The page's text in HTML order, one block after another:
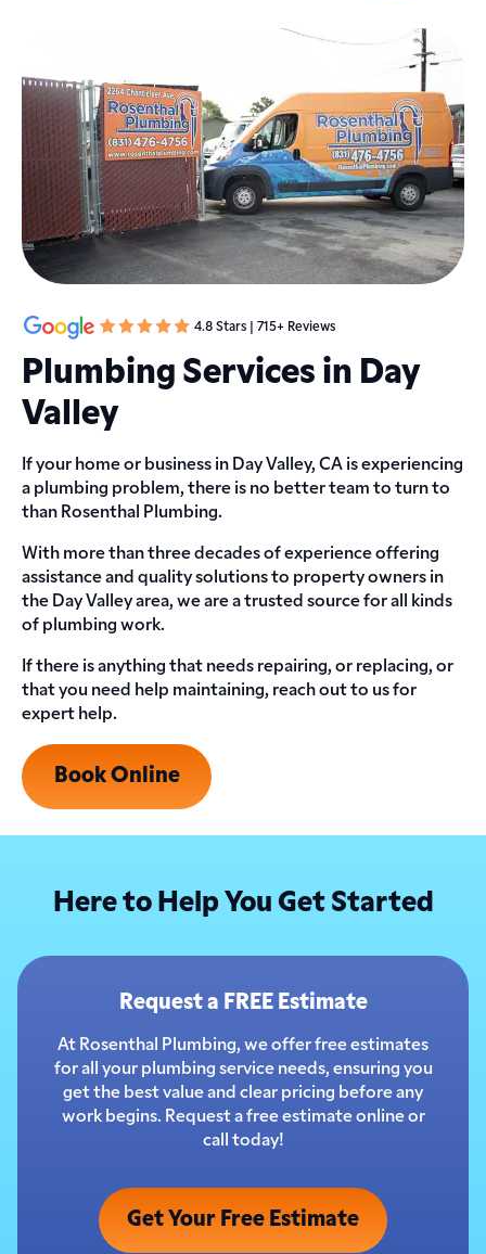
4.8 Stars | 715+ Reviews
Plumbing Services in Day
Valley
If your home or business in Day Valley, CA is experiencing
a plumbing problem, there is no better team to turn to
than Rosenthal Plumbing.
With more than three decades of experience offering
assistance and quality solutions to property owners in
the Day Valley area, we are a trusted source for all kinds
of plumbing work.
If there is anything that needs repairing, or replacing, or
that you need help maintaining, reach out to us for
expert help.
Book Online
Here to Help You Get Started
Request a FREE Estimate
At Rosenthal Plumbing, we offer free estimates
for all your plumbing service needs, ensuring you
get the best value and clear pricing before any
work begins. Request a free estimate online or
call today!
Get Your Free Estimate